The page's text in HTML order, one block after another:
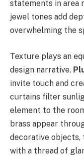
statements in area
jewel tones add
overwhelming the
Texture plays an
design narrative.
invite touch and
curtains filter
element to the
brass appear
decorative
with a thread of